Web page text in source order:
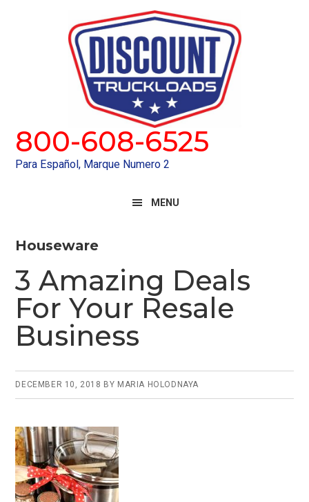
800-608-6525
Para Español, Marque Numero 2
MENU
Houseware
3 Amazing Deals
For Your Resale
Business
DECEMBER 10, 2018 BY MARIA HOLODNAYA